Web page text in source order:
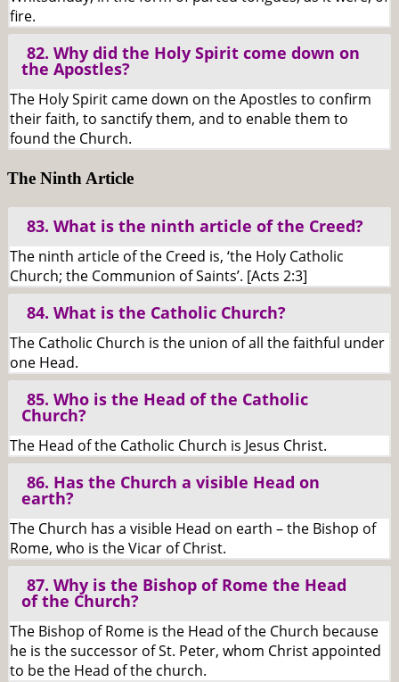
fire.
82. Why did the Holy Spirit come down on
the Apostles?
The Holy Spirit came down on the Apostles to confirm
their faith, to sanctify them, and to enable them to
found the Church.
The Ninth Article
83. What is the ninth article of the Creed?
The ninth article of the Creed is, ‘the Holy Catholic
Church; the Communion of Saints’. [Acts 2:3]
84. What is the Catholic Church?
The Catholic Church is the union of all the faithful under
one Head.
85. Who is the Head of the Catholic
Church?
The Head of the Catholic Church is Jesus Christ.
86. Has the Church a visible Head on
earth?
The Church has a visible Head on earth – the Bishop of
Rome, who is the Vicar of Christ.
87. Why is the Bishop of Rome the Head
of the Church?
The Bishop of Rome is the Head of the Church because
he is the successor of St. Peter, whom Christ appointed
to be the Head of the church.